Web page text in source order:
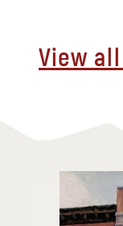
View